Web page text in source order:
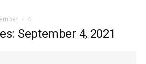
4
September 4, 2021